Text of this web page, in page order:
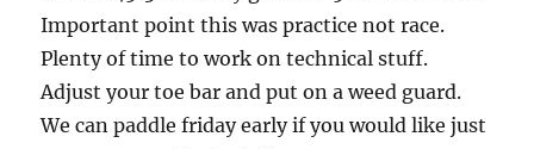
Important point this was practice not race.
Plenty of time to work on technical stuff.
Adjust your toe bar and put on a weed guard.
We can paddle friday early if you would like just